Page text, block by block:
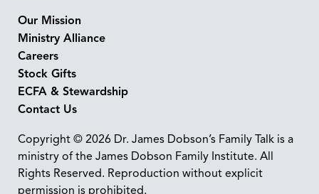
Our Mission
Ministry Alliance
Careers
Stock Gifts
ECFA & Stewardship
Contact Us
Copyright © 2026 Dr. James Dobson’s Family Talk is a
ministry of the James Dobson Family Institute. All
Rights Reserved. Reproduction without explicit
permission is prohibited.